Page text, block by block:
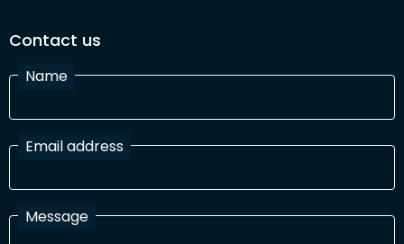
Contact us
Name
Email address
Message